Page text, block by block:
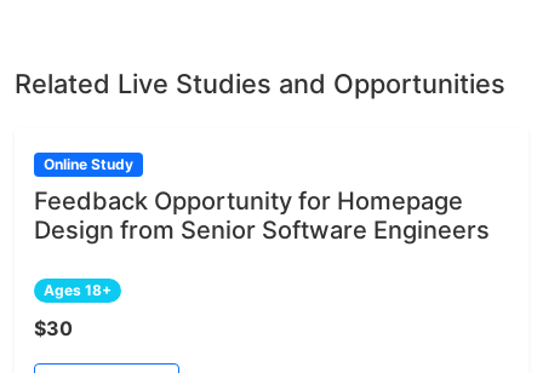
Related Live Studies and Opportunities
Online Study
Feedback Opportunity for Homepage
Design from Senior Software Engineers
Ages 18+
$30